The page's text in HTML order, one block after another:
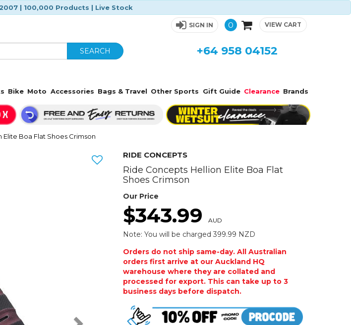
| 100,000 Products | Live Stock
SIGN IN 0 VIEW CART
SEARCH +64 958 04152
Bike Moto Accessories Bags & Travel Other Sports Gift Guide Clearance Brands
Boa Flat Shoes Crimson
RIDE CONCEPTS
Ride Concepts Hellion Elite Boa Flat
Shoes Crimson
Our Price
$343.99 AUD
Note: You will be charged 399.99 NZD
Orders do not ship same-day. All Australian
orders first arrive at our Auckland HQ
warehouse where they are collated and
processed for export. This can take up to 3
business days before dispatch.